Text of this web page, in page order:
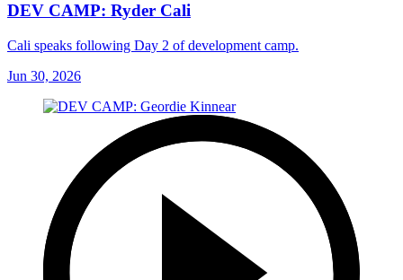
DEV CAMP: Ryder Cali
Cali speaks following Day 2 of development camp.
Jun 30, 2026